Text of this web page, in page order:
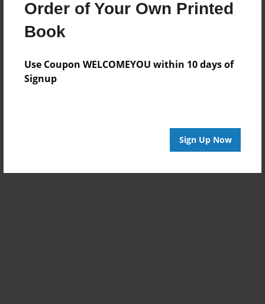
Order of Your Own Printed
Book
Use Coupon WELCOMEYOU within 10 days of
Signup
Sign Up Now
No author messages are available for this book.